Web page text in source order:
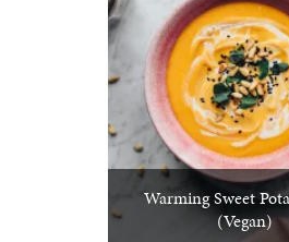
Warming Sweet
(Vegan)